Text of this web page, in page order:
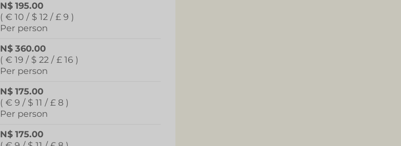
N$ 195.00
( € 10 / $ 12 / £ 9 )
Per person
N$ 360.00
( € 19 / $ 22 / £ 16 )
Per person
N$ 175.00
( € 9 / $ 11 / £ 8 )
Per person
N$ 175.00